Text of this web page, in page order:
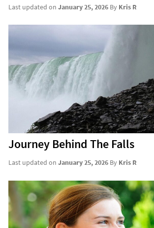
Last updated on January 25, 2026 By Kris R
Journey Behind The Falls
Last updated on January 25, 2026 By Kris R